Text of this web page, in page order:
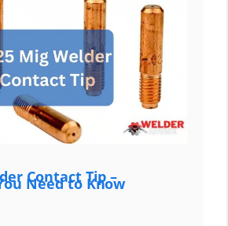
Contact Tip –
Need to Know